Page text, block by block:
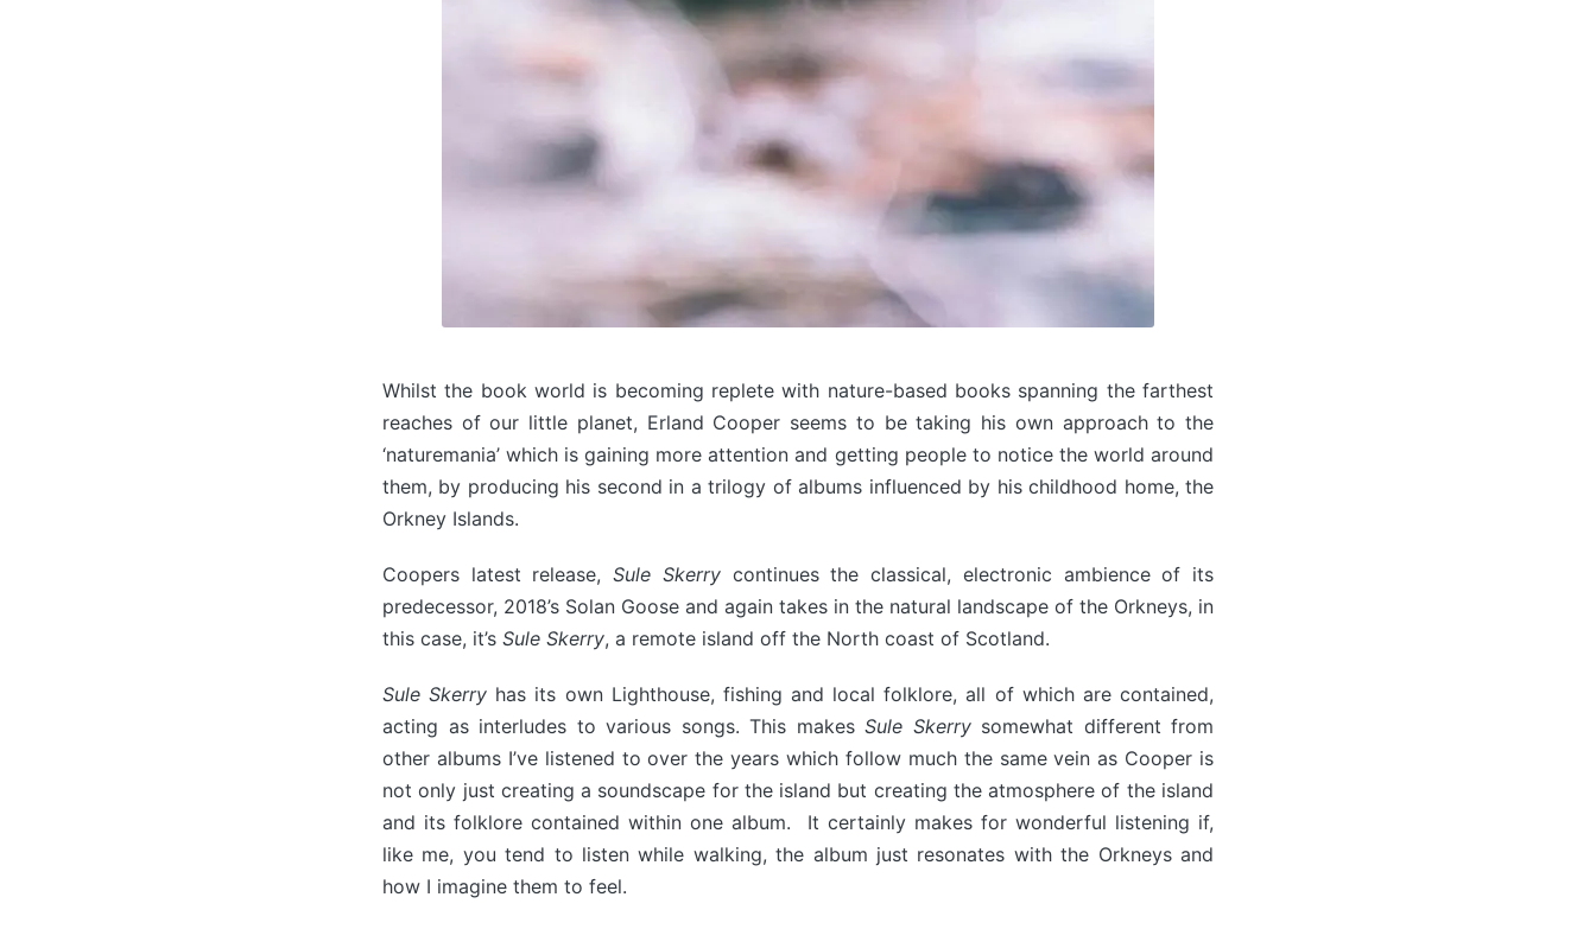
Whilst the book world is becoming replete with nature-based books spanning the farthest
reaches of our little planet, Erland Cooper seems to be taking his own approach to the
‘naturemania’ which is gaining more attention and getting people to notice the world around
them, by producing his second in a trilogy of albums influenced by his childhood home, the
Orkney Islands.
Coopers latest release,Sule Skerrycontinues the classical, electronic ambience of its
predecessor, 2018’s Solan Goose and again takes in the natural landscape of the Orkneys, in
this case, it’s Sule Skerry, a remote island off the North coast of Scotland.
Sule Skerry has its own Lighthouse, fishing and local folklore, all of which are contained,
acting as interludes to various songs. This makes Sule Skerrysomewhat different from
other albums I’ve listened to over the years which follow much the same vein as Cooper is
not only just creating a soundscape for the island but creating the atmosphere of the island
and its folklore contained within one album. It certainly makes for wonderful listening if,
like me, you tend to listen while walking, the album just resonates with the Orkneys and
how I imagine them to feel.